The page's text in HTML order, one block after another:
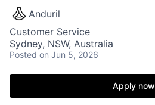
Anduril
Customer Service
Sydney, NSW, Australia
Posted on Jun 5, 2026
Apply now